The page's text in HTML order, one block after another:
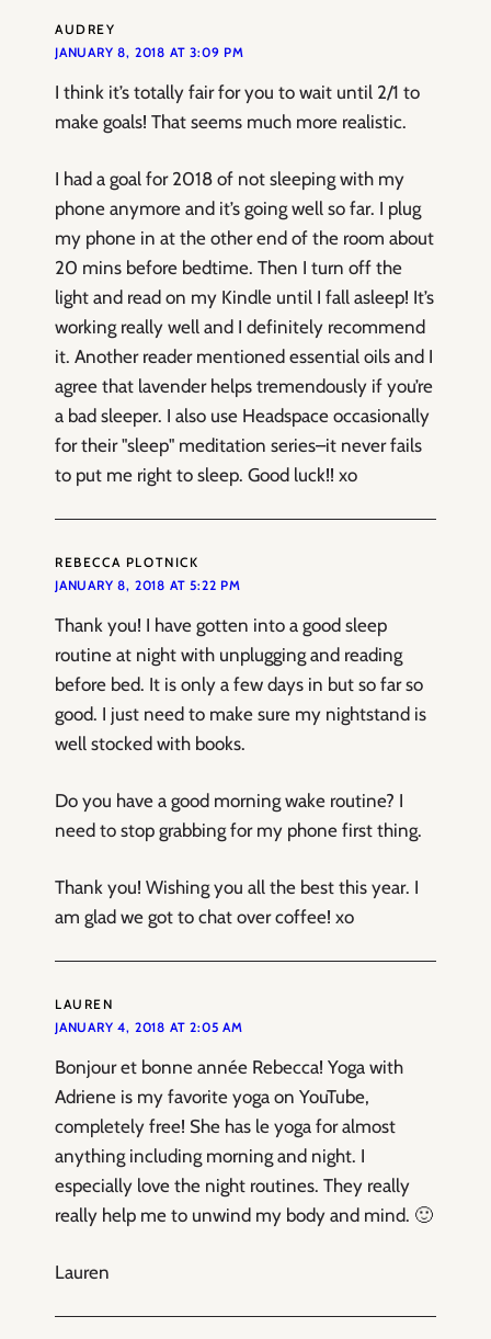
AUDREY
JANUARY 8, 2018 AT 3:09 PM
I think it’s totally fair for you to wait until 2/1 to
make goals! That seems much more realistic.
I had a goal for 2018 of not sleeping with my
phone anymore and it’s going well so far. I plug
my phone in at the other end of the room about
20 mins before bedtime. Then I turn off the
light and read on my Kindle until I fall asleep! It’s
working really well and I definitely recommend
it. Another reader mentioned essential oils and I
agree that lavender helps tremendously if you’re
a bad sleeper. I also use Headspace occasionally
for their "sleep" meditation series–it never fails
to put me right to sleep. Good luck!! xo
REBECCA PLOTNICK
JANUARY 8, 2018 AT 5:22 PM
Thank you! I have gotten into a good sleep
routine at night with unplugging and reading
before bed. It is only a few days in but so far so
good. I just need to make sure my nightstand is
well stocked with books.
Do you have a good morning wake routine? I
need to stop grabbing for my phone first thing.
Thank you! Wishing you all the best this year. I
am glad we got to chat over coffee! xo
LAUREN
JANUARY 4, 2018 AT 2:05 AM
Bonjour et bonne année Rebecca! Yoga with
Adriene is my favorite yoga on YouTube,
completely free! She has le yoga for almost
anything including morning and night. I
especially love the night routines. They really
really help me to unwind my body and mind. 🙂
Lauren